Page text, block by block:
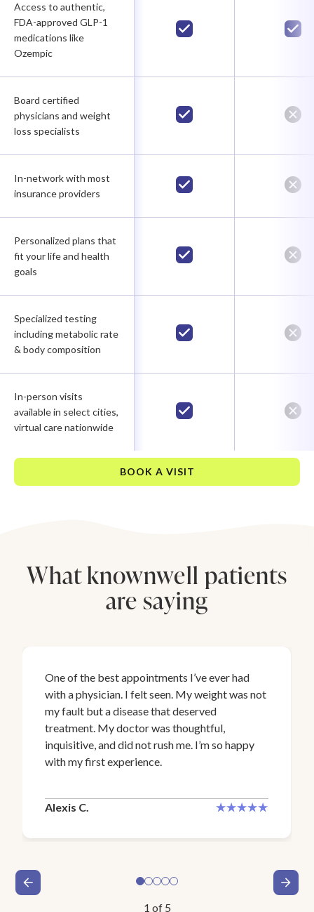
Access to authentic,
FDA-approved GLP-1
medications like
Ozempic
Board certified
physicians and weight
loss specialists
In-network with most
insurance providers
Personalized plans that
fit your life and health
goals
Specialized testing
including metabolic rate
& body composition
In-person visits
available in select cities,
virtual care nationwide
BOOK A VISIT
What knownwell patients
are saying
One of the best appointments I’ve ever had
with a physician. I felt seen. My weight was not
my fault but a disease that deserved
treatment. My doctor was thoughtful,
inquisitive, and did not rush me. I’m so happy
with my first experience.
Alexis C.
1 of 5